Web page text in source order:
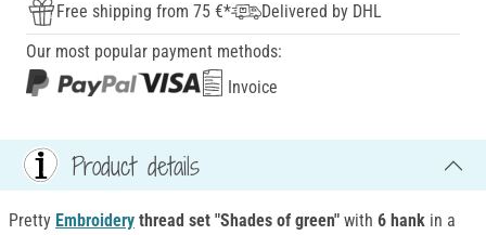
Free shipping from 75 €*
Delivered by DHL
Our most popular payment methods:
Invoice
Product details
Pretty Embroidery thread set "Shades of green" with 6 hank in a